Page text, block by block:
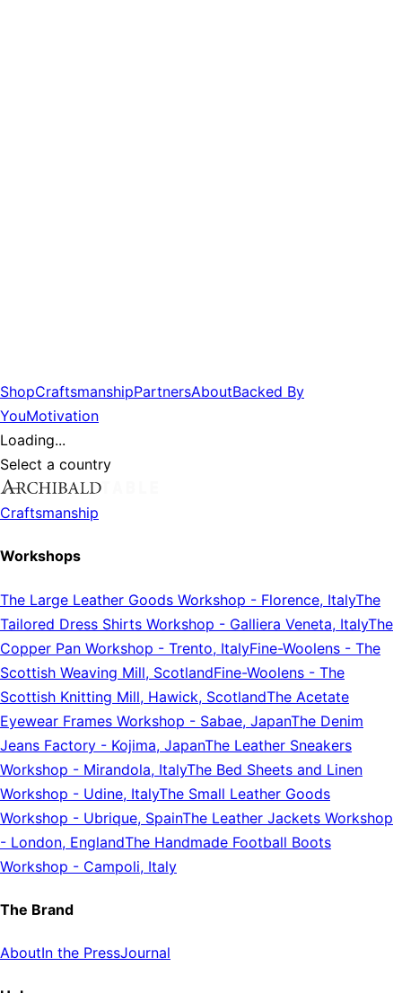
ShopCraftsmanshipPartnersAboutBacked By
YouMotivation
Loading...
Select a country
Craftsmanship
Workshops
The Large Leather Goods Workshop - Florence, ItalyThe
Tailored Dress Shirts Workshop - Galliera Veneta, ItalyThe
Copper Pan Workshop - Trento, ItalyFine-Woolens - The
Scottish Weaving Mill, ScotlandFine-Woolens - The
Scottish Knitting Mill, Hawick, ScotlandThe Acetate
Eyewear Frames Workshop - Sabae, JapanThe Denim
Jeans Factory - Kojima, JapanThe Leather Sneakers
Workshop - Mirandola, ItalyThe Bed Sheets and Linen
Workshop - Udine, ItalyThe Small Leather Goods
Workshop - Ubrique, SpainThe Leather Jackets Workshop
- London, EnglandThe Handmade Football Boots
Workshop - Campoli, Italy
The Brand
AboutIn the PressJournal